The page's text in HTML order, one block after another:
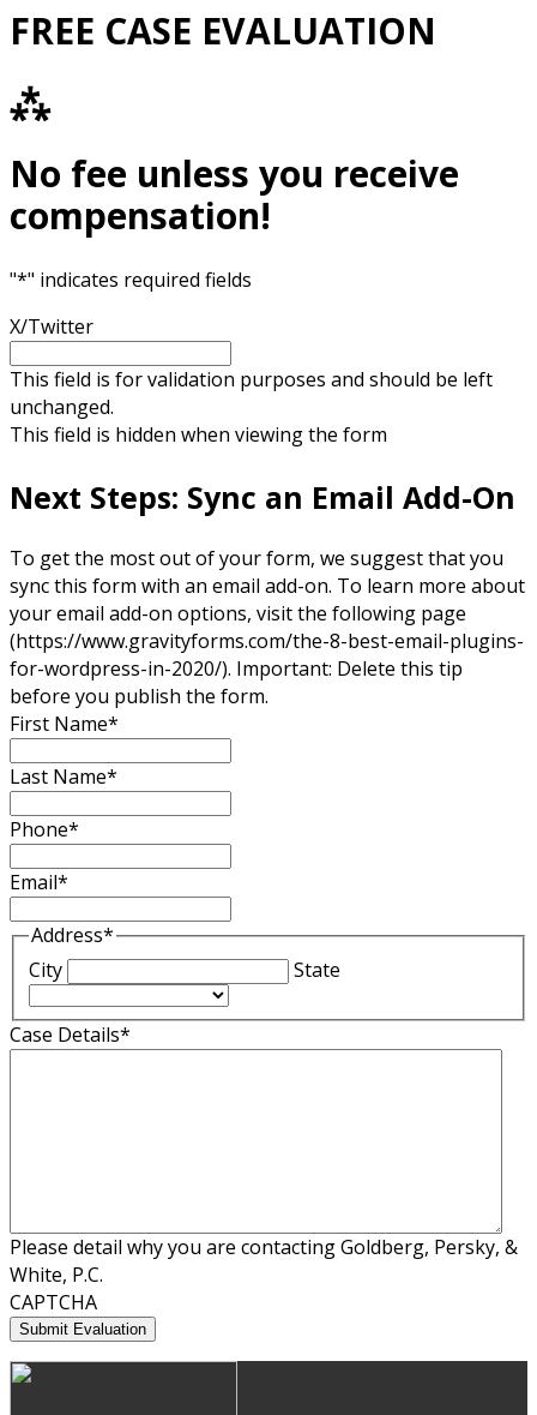
FREE CASE EVALUATION
⁂
No fee unless you receive
compensation!
"*" indicates required fields
X/Twitter
This field is for validation purposes and should be left
unchanged.
This field is hidden when viewing the form
Next Steps: Sync an Email Add-On
To get the most out of your form, we suggest that you
sync this form with an email add-on. To learn more about
your email add-on options, visit the following page
(https://www.gravityforms.com/the-8-best-email-plugins-
for-wordpress-in-2020/). Important: Delete this tip
before you publish the form.
First Name*
Last Name*
Phone*
Email*
Address*
City
State
Case Details*
Please detail why you are contacting Goldberg, Persky, &
White, P.C.
CAPTCHA